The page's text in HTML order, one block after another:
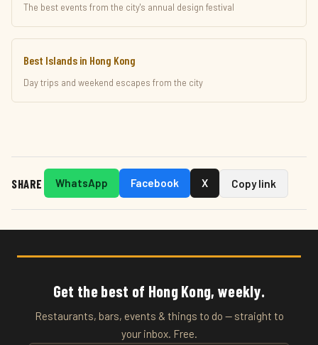
The best events from the city's annual design festival
Best Islands in Hong Kong
Day trips and weekend escapes from the city
SHARE WhatsApp Facebook X Copy link
Get the best of Hong Kong, weekly.
Restaurants, bars, events & things to do — straight to
your inbox. Free.